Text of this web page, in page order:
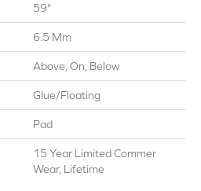
59"
6.5 Mm
Above, On, Below
Glue/Floating
Pad
15 Year Limited Commer
Wear, Lifetime